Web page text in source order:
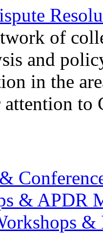
of
and
in the
to
& APDR
&